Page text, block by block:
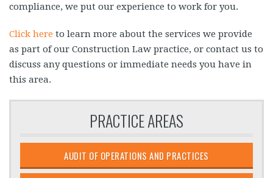
compliance, we put our experience to work for you.
Click here to learn more about the services we provide
as part of our Construction Law practice, or contact us to
discuss any questions or immediate needs you have in
this area.
PRACTICE AREAS
AUDIT OF OPERATIONS AND PRACTICES